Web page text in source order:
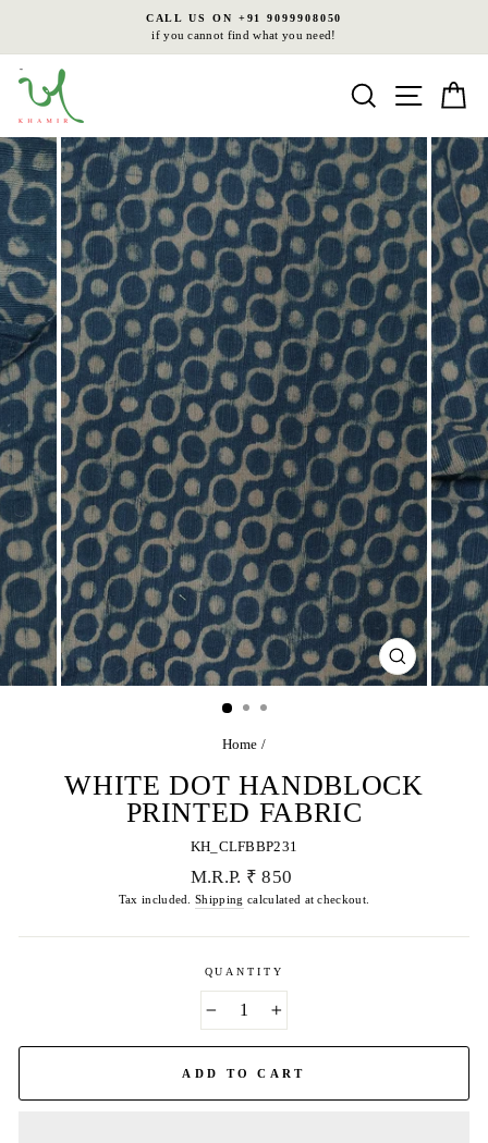
content
Pause
CALL US ON +91 9099908050
if you cannot find what you need!
Search Site
CLOSE
(ESC)
Home /
WHITE DOT HANDBLOCK
PRINTED FABRIC
KH_CLFBBP231
Regular
price
M.R.P. ₹ 850
Tax included.Shipping calculated at checkout.
QUANTITY
ADD TO CART